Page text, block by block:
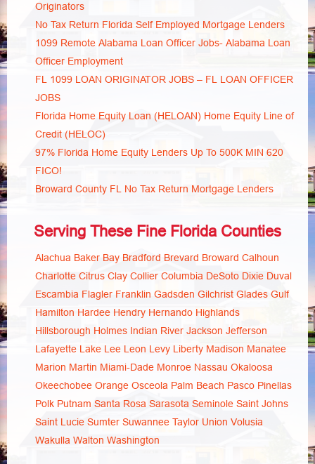
Originators
No Tax Return Florida Self Employed Mortgage Lenders
1099 Remote Alabama Loan Officer Jobs- Alabama Loan
Officer Employment
FL 1099 LOAN ORIGINATOR JOBS – FL LOAN OFFICER
JOBS
Florida Home Equity Loan (HELOAN) Home Equity Line of
Credit (HELOC)
97% Florida Home Equity Lenders Up To 500K MIN 620
FICO!
Broward County FL No Tax Return Mortgage Lenders
Serving These Fine Florida Counties
Alachua Baker Bay Bradford Brevard Broward Calhoun
Charlotte Citrus Clay Collier Columbia DeSoto Dixie Duval
Escambia Flagler Franklin Gadsden Gilchrist Glades Gulf
Hamilton Hardee Hendry Hernando Highlands
Hillsborough Holmes Indian River Jackson Jefferson
Lafayette Lake Lee Leon Levy Liberty Madison Manatee
Marion Martin Miami-Dade Monroe Nassau Okaloosa
Okeechobee Orange Osceola Palm Beach Pasco Pinellas
Polk Putnam Santa Rosa Sarasota Seminole Saint Johns
Saint Lucie Sumter Suwannee Taylor Union Volusia
Wakulla Walton Washington